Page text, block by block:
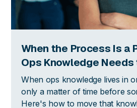
When the Process Is a
Ops Knowledge Needs
Systems
When ops knowledge lives in
only a matter of time before
Here's how to move that